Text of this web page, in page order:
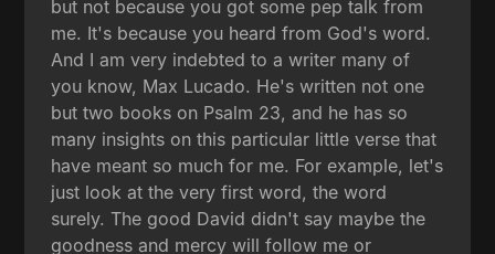
but not because you got some pep talk from
me. It's because you heard from God's word.
And I am very indebted to a writer many of
you know, Max Lucado. He's written not one
but two books on Psalm 23, and he has so
many insights on this particular little verse that
have meant so much for me. For example, let's
just look at the very first word, the word
surely. The good David didn't say maybe the
goodness and mercy will follow me or